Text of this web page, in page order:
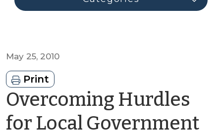
May 25, 2010
Print
Overcoming Hurdles
for Local Government